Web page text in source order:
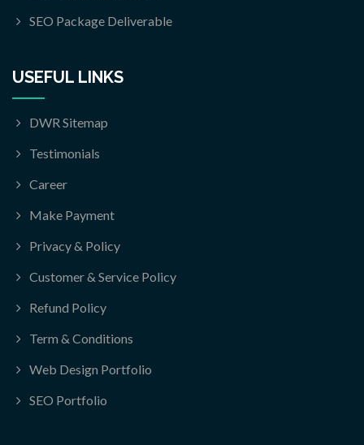
SEO Package Deliverable
USEFUL LINKS
DWR Sitemap
Testimonials
Career
Make Payment
Privacy & Policy
Customer & Service Policy
Refund Policy
Term & Conditions
Web Design Portfolio
SEO Portfolio